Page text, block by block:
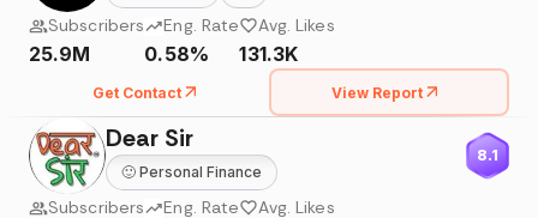
Subscribers
25.9M
Eng. Rate
0.58%
Avg. Likes
131.3K
Get Contact View Report
Dear Sir
🙂 Personal Finance
8.1
Subscribers Eng. Rate Avg. Likes